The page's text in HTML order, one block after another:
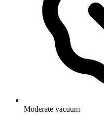
Moderate vacuum